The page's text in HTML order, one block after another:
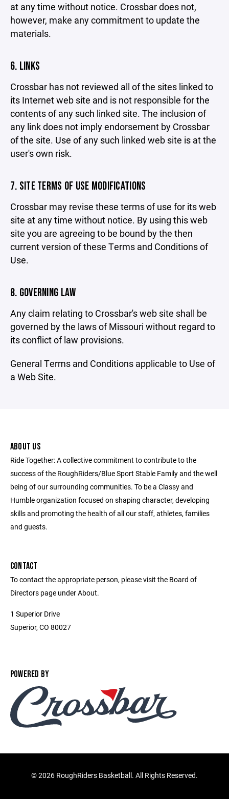
at any time without notice. Crossbar does not,
however, make any commitment to update the
materials.
6. LINKS
Crossbar has not reviewed all of the sites linked to
its Internet web site and is not responsible for the
contents of any such linked site. The inclusion of
any link does not imply endorsement by Crossbar
of the site. Use of any such linked web site is at the
user's own risk.
7. SITE TERMS OF USE MODIFICATIONS
Crossbar may revise these terms of use for its web
site at any time without notice. By using this web
site you are agreeing to be bound by the then
current version of these Terms and Conditions of
Use.
8. GOVERNING LAW
Any claim relating to Crossbar's web site shall be
governed by the laws of Missouri without regard to
its conflict of law provisions.
General Terms and Conditions applicable to Use of
a Web Site.
ABOUT US
Ride Together: A collective commitment to contribute to the
success of the RoughRiders/Blue Sport Stable Family and the well
being of our surrounding communities. To be a Classy and
Humble organization focused on shaping character, developing
skills and promoting the health of all our staff, athletes, families
and guests.
CONTACT
To contact the appropriate person, please visit the Board of
Directors page under About.
1 Superior Drive
Superior, CO 80027
POWERED BY
©2026 RoughRiders Basketball. All Rights Reserved.